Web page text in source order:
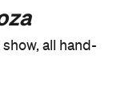
all hand-